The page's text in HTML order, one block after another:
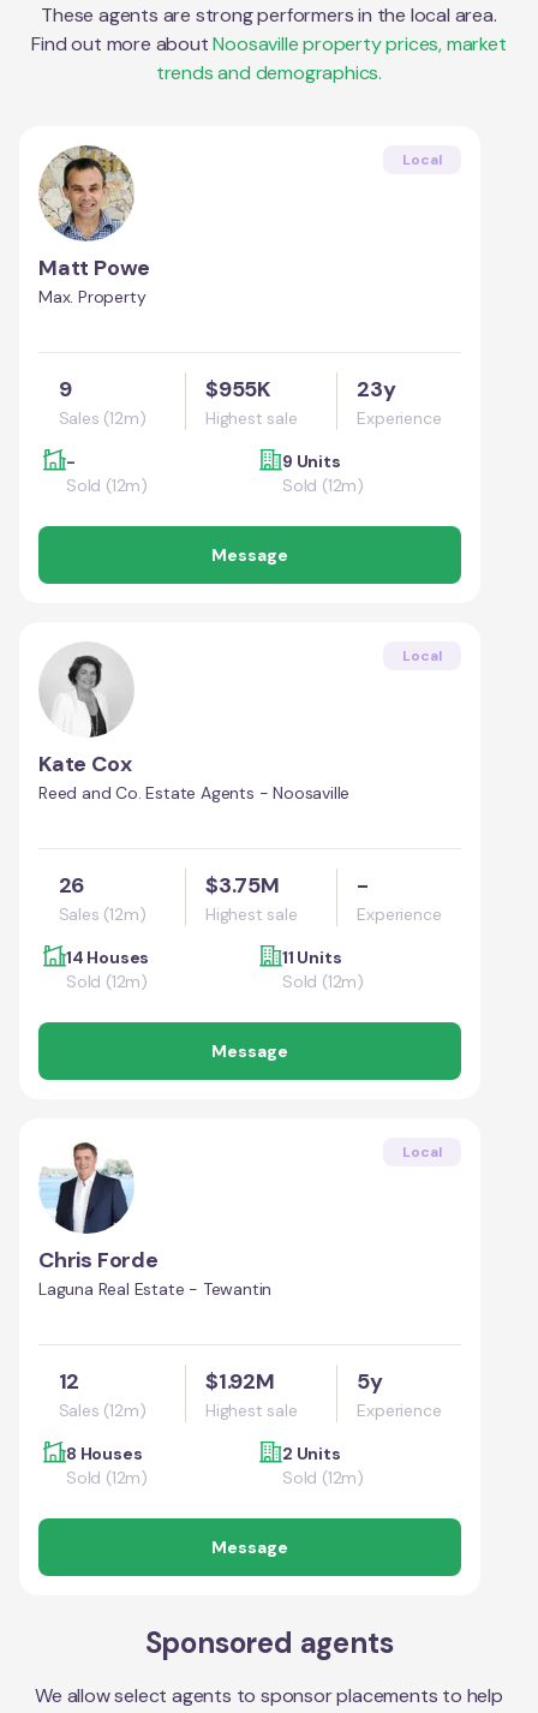
These agents are strong performers in the local area.
Find out more about Noosavilleproperty prices, market
trends and demographics.
Local
Matt Powe
Max. Property
9
Sales (12m)
$955K
Highest sale
23y
Experience
-
Sold (12m)
9 Units
Sold (12m)
Message
Local
Kate Cox
Reed and Co. Estate Agents - Noosaville
26
Sales (12m)
$3.75M
Highest sale
-
Experience
14 Houses
Sold (12m)
11 Units
Sold (12m)
Message
Local
Chris Forde
Laguna Real Estate - Tewantin
12
Sales (12m)
$1.92M
Highest sale
5y
Experience
8 Houses
Sold (12m)
2 Units
Sold (12m)
Message
Sponsored agents
We allow select agents to sponsor placements to help